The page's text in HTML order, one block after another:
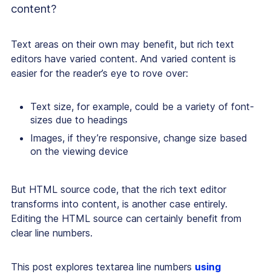
content?
Text areas on their own may benefit, but rich text
editors have varied content. And varied content is
easier for the reader’s eye to rove over:
Text size, for example, could be a variety of font-
sizes due to headings
Images, if they’re responsive, change size based
on the viewing device
But HTML source code, that the rich text editor
transforms into content, is another case entirely.
Editing the HTML source can certainly benefit from
clear line numbers.
This post explores textarea line numbers using